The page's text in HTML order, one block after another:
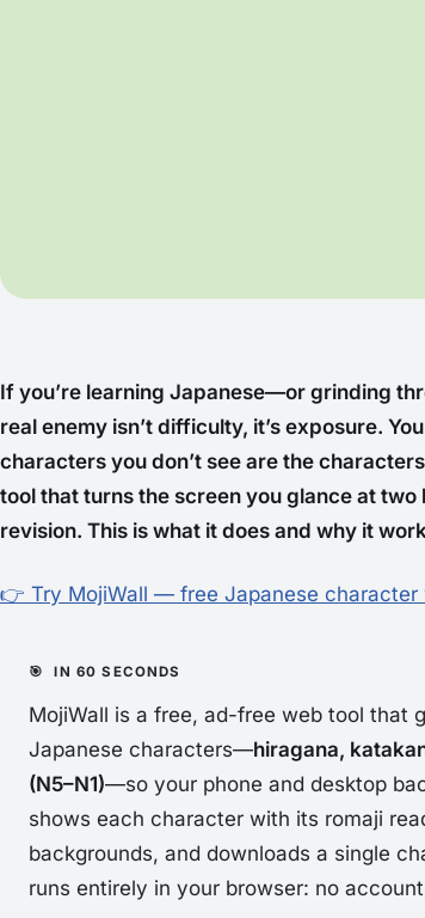
If you’re learning Japanese—or grinding
real enemy isn’t difficulty, it’s exposure.
characters you don’t see are the
tool that turns the screen you glance at
revision. This is what it does and why it
👉 Try MojiWall — free Japanese character
MojiWall is a free, ad-free web tool that
Japanese characters—hiragana,
(N5–N1)—so your phone and desktop
shows each character with its romaji
backgrounds, and downloads a single
runs entirely in your browser: no